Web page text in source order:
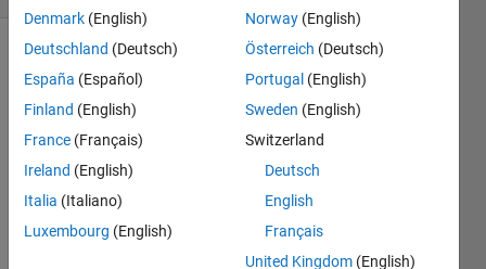
dont
use
cos(x)
Denmark (English)
Deutschland (Deutsch)
España (Español)
Finland (English)
France (Français)
Ireland (English)
Italia (Italiano)
Luxembourg (English)
Norway (English)
Österreich (Deutsch)
Portugal (English)
Sweden (English)
Switzerland
Deutsch
English
Français
United Kingdom (English)